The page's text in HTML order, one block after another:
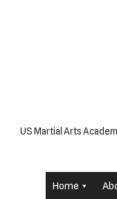
US Martial Arts
Home